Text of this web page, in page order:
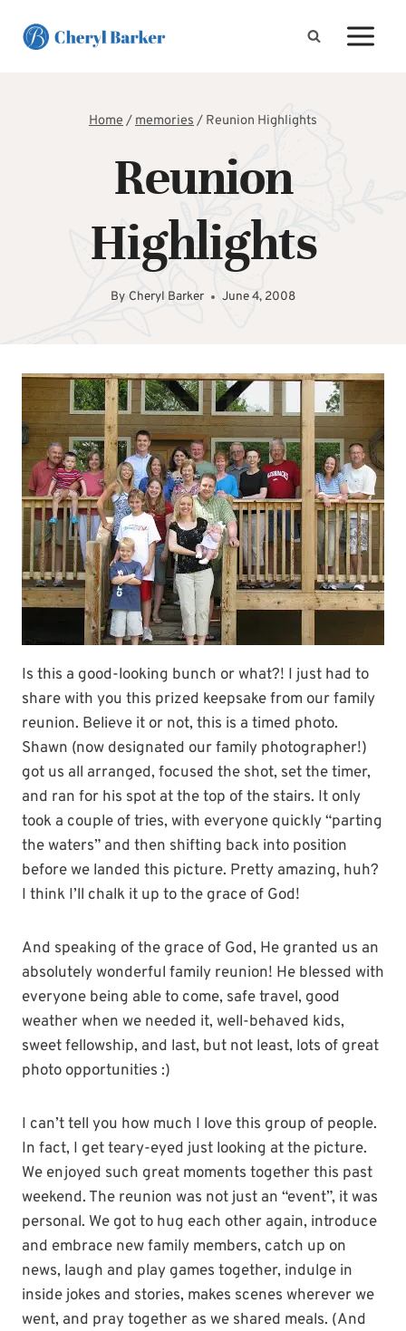
Home/memories/ Reunion Highlights
Reunion
Highlights
By Cheryl Barker June 4, 2008
Is this a good-looking bunch or what?! I just had to
share with you this prized keepsake from our family
reunion. Believe it or not, this is a timed photo.
Shawn (now designated our family photographer!)
got us all arranged, focused the shot, set the timer,
and ran for his spot at the top of the stairs. It only
took a couple of tries, with everyone quickly “parting
the waters” and then shifting back into position
before we landed this picture. Pretty amazing, huh?
I think I’ll chalk it up to the grace of God!
And speaking of the grace of God, He granted us an
absolutely wonderful family reunion! He blessed with
everyone being able to come, safe travel, good
weather when we needed it, well-behaved kids,
sweet fellowship, and last, but not least, lots of great
photo opportunities :)
I can’t tell you how much I love this group of people.
In fact, I get teary-eyed just looking at the picture.
We enjoyed such great moments together this past
weekend. The reunion was not just an “event”, it was
personal. We got to hug each other again, introduce
and embrace new family members, catch up on
news, laugh and play games together, indulge in
inside jokes and stories, makes scenes wherever we
went, and pray together as we shared meals. (And